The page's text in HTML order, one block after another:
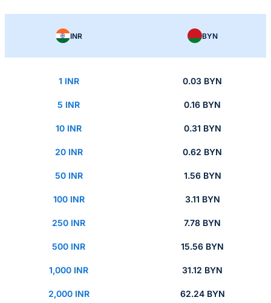
INR BYN
1 INR 0.03 BYN
5 INR 0.16 BYN
10 INR 0.31 BYN
20 INR 0.62 BYN
50 INR 1.56 BYN
100 INR 3.11 BYN
250 INR 7.78 BYN
500 INR 15.56 BYN
1,000 INR 31.12 BYN
2,000 INR 62.24 BYN